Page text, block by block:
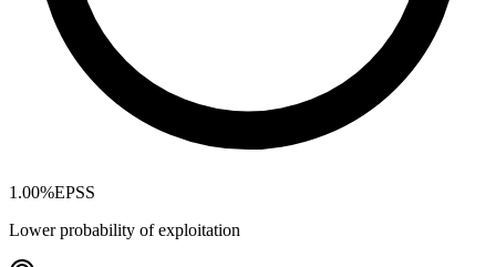
1.00%EPSS
Lower probability of exploitation